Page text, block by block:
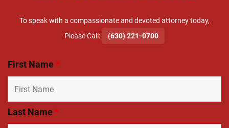
To speak with a compassionate and devoted attorney today,
​Please Call:
(630) 221-0700
First Name*
Last Name*